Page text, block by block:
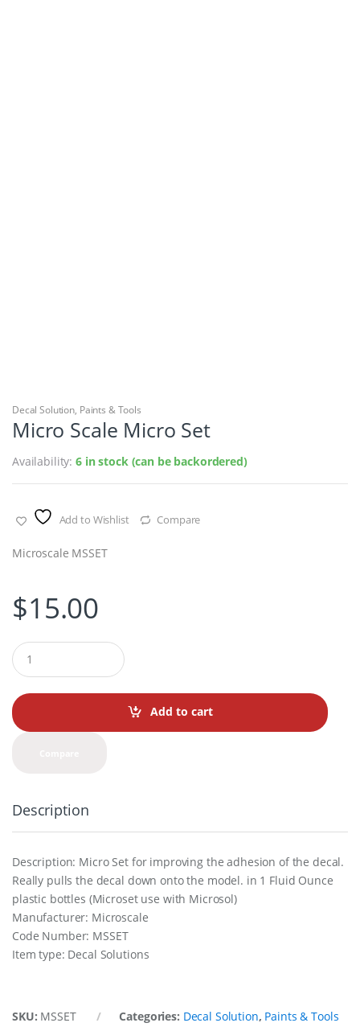
Decal Solution, Paints & Tools
Micro Scale Micro Set
Availability:6 in stock (can be backordered)
Add to Wishlist Compare
Microscale MSSET
$15.00
Q
u
a
t
i
Add to cart
Description
Description: Micro Set for improving the adhesion of the decal.
Really pulls the decal down onto the model. in 1 Fluid Ounce
plastic bottles (Microset use with Microsol)
Manufacturer: Microscale
Code Number: MSSET
Item type: Decal Solutions
SKU: MSSET Categories: Decal Solution, Paints & Tools